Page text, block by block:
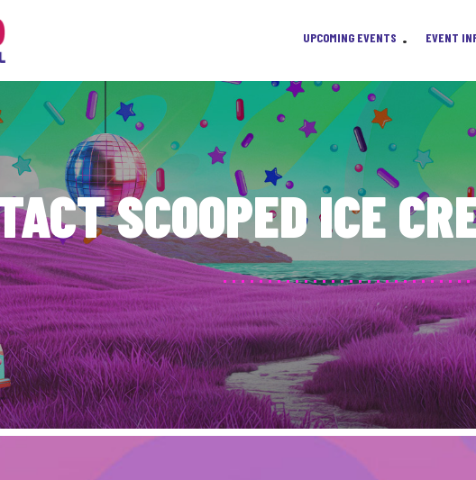
UPCOMING EVENTS • EVENT
SCOOPED ICE